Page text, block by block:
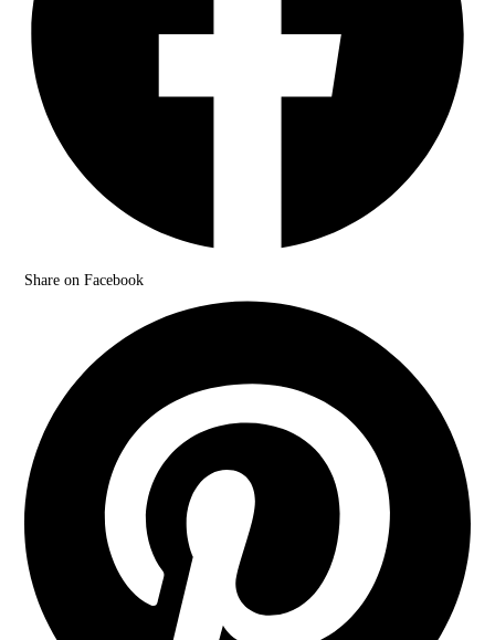
Share on Facebook